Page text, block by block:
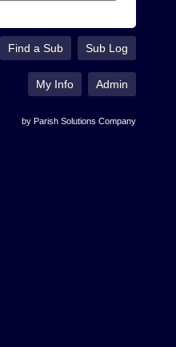
Find a Sub Sub Log
My Info Admin
by Parish Solutions Company